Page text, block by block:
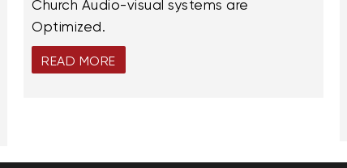
Church Audio-visual systems are
Optimized.
READ MORE